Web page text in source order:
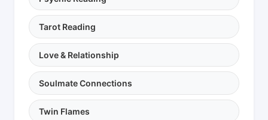
Tarot Reading
Love & Relationship
Soulmate Connections
Twin Flames